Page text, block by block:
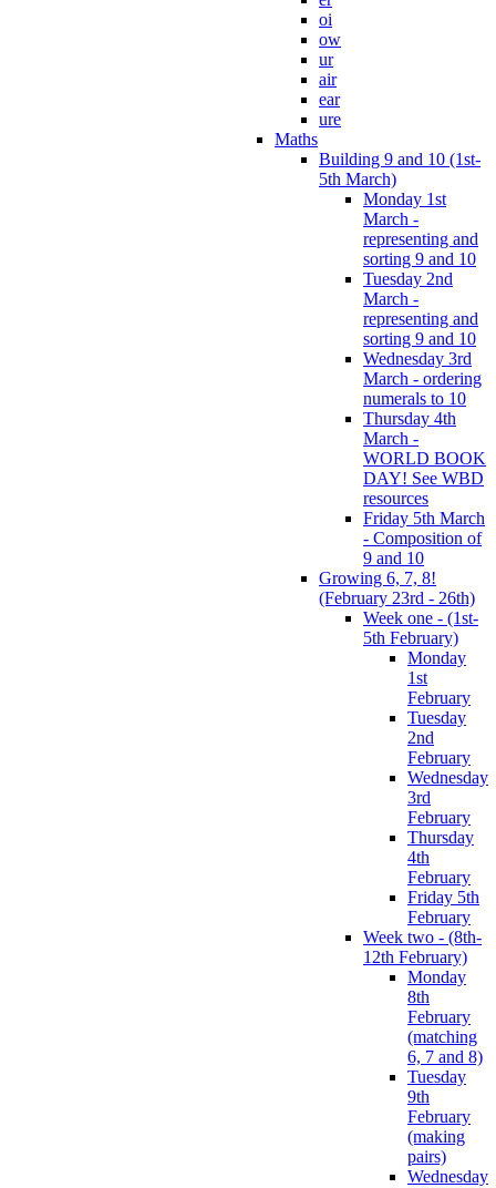
oi
ow
ur
air
ear
ure
Maths
Building 9 and 10 (1st-
5th March)
Monday 1st
March -
representing and
sorting 9 and 10
Tuesday 2nd
March -
representing and
sorting 9 and 10
Wednesday 3rd
March - ordering
numerals to 10
Thursday 4th
March -
WORLD BOOK
DAY! See WBD
resources
Friday 5th March
- Composition of
9 and 10
Growing 6, 7, 8!
(February 23rd - 26th)
Week one - (1st-
5th February)
Monday
1st
February
Tuesday
2nd
February
Wednesday
3rd
February
Thursday
4th
February
Friday 5th
February
Week two - (8th-
12th February)
Monday
8th
February
(matching
6, 7 and 8)
Tuesday
9th
February
(making
pairs)
Wednesday